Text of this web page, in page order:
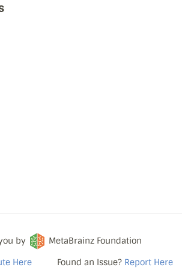
Here
by
MetaBrainz Foundation
Found an Issue? Report Here